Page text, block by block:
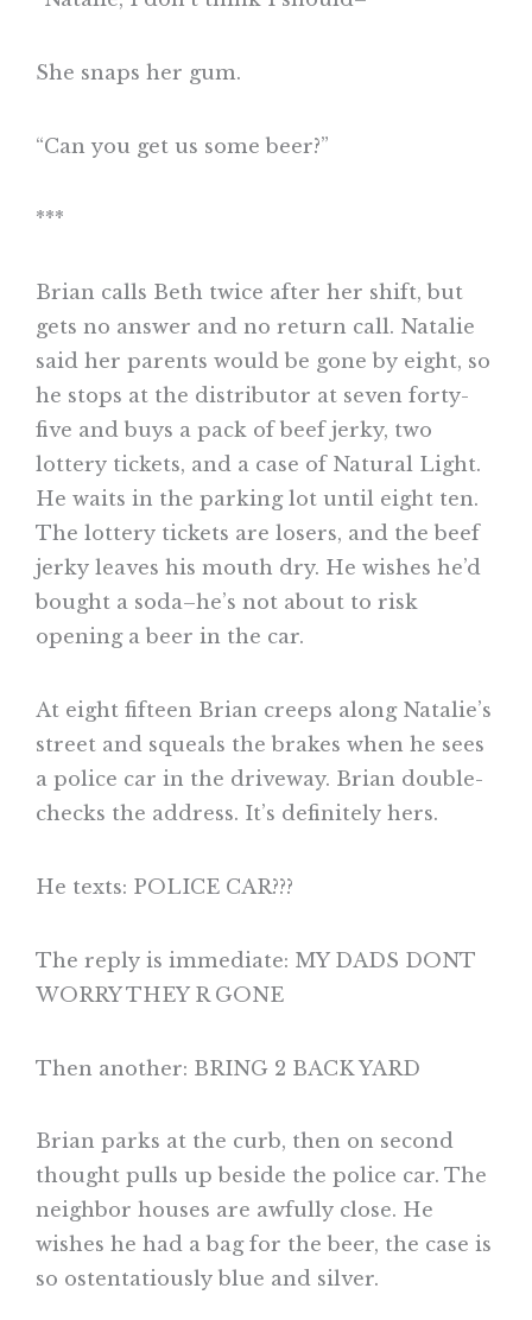
She snaps her gum.
“Can you get us some beer?”
***
Brian calls Beth twice after her shift, but
gets no answer and no return call. Natalie
said her parents would be gone by eight, so
he stops at the distributor at seven forty-
five and buys a pack of beef jerky, two
lottery tickets, and a case of Natural Light.
He waits in the parking lot until eight ten.
The lottery tickets are losers, and the beef
jerky leaves his mouth dry. He wishes he’d
bought a soda–he’s not about to risk
opening a beer in the car.
At eight fifteen Brian creeps along Natalie’s
street and squeals the brakes when he sees
a police car in the driveway. Brian double-
checks the address. It’s definitely hers.
He texts: POLICE CAR???
The reply is immediate: MY DADS DONT
WORRY THEY R GONE
Then another: BRING 2 BACK YARD
Brian parks at the curb, then on second
thought pulls up beside the police car. The
neighbor houses are awfully close. He
wishes he had a bag for the beer, the case is
so ostentatiously blue and silver.